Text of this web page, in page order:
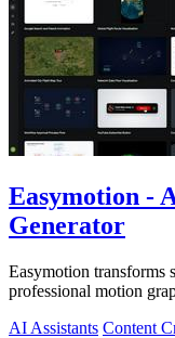
Easymotion -
Generator
Easymotion transforms
professional motion
AI Assistants Content